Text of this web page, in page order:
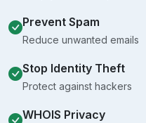
Prevent Spam
Reduce unwanted emails
Stop Identity Theft
Protect against hackers
WHOIS Privacy